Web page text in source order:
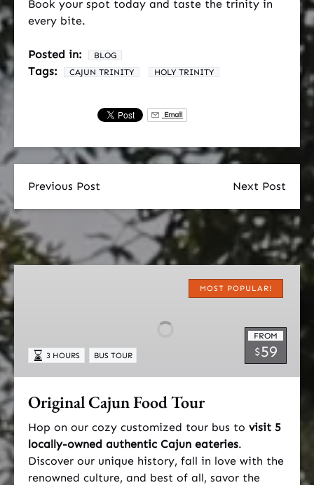
Book your spot today and taste the trinity in
every bite.
Posted in: BLOG
Tags: CAJUN TRINITY HOLY TRINITY
Email
Previous Post Next Post
MOST POPULAR!
FROM
$59
3 HOURS BUS TOUR
Original Cajun Food Tour
Hop on our cozy customized tour bus to visit 5
locally-owned authentic Cajun eateries.
Discover our unique history, fall in love with the
renowned culture, and best of all, savor the